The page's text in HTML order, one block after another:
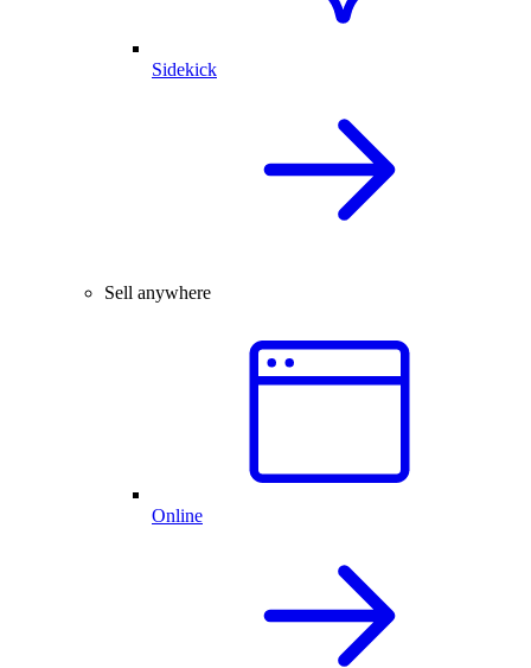
Sidekick
Sell anywhere
Online